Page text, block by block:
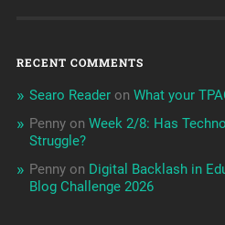
RECENT COMMENTS
Searo Readeron What your
Pennyon Week 2/8: Has
Struggle?
Pennyon Digital Backlash in
Blog Challenge 2026